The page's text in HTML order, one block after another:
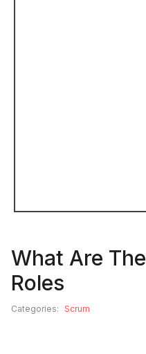
What Are
Roles
Categories: Scrum